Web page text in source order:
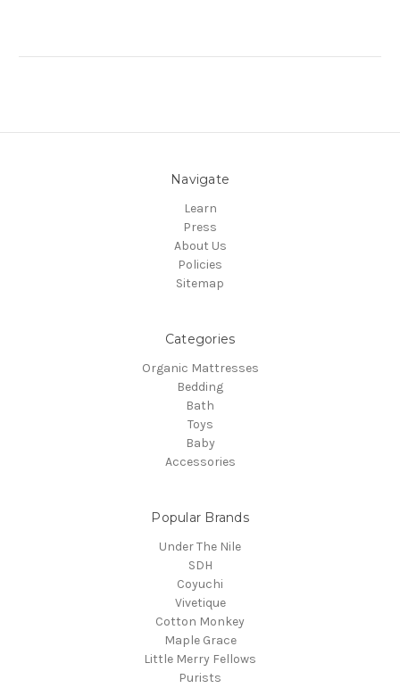
Navigate
Learn
Press
About Us
Policies
Sitemap
Categories
Organic Mattresses
Bedding
Bath
Toys
Baby
Accessories
Popular Brands
Under The Nile
SDH
Coyuchi
Vivetique
Cotton Monkey
Maple Grace
Little Merry Fellows
Purists